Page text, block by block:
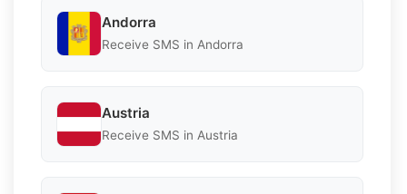
Andorra
Receive SMS in Andorra
Austria
Receive SMS in Austria